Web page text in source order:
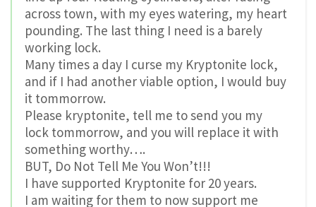
across town, with my eyes watering, my heart
pounding. The last thing I need is a barely
working lock.
Many times a day I curse my Kryptonite lock,
and if I had another viable option, I would buy
it tommorrow.
Please kryptonite, tell me to send you my
lock tommorrow, and you will replace it with
something worthy….
BUT, Do Not Tell Me You Won’t!!!
I have supported Kryptonite for 20 years.
I am waiting for them to now support me